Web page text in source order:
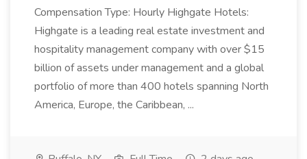
Compensation Type: Hourly Highgate Hotels:
Highgate is a leading real estate investment and
hospitality management company with over $15
billion of assets under management and a global
portfolio of more than 400 hotels spanning North
America, Europe, the Caribbean, ...